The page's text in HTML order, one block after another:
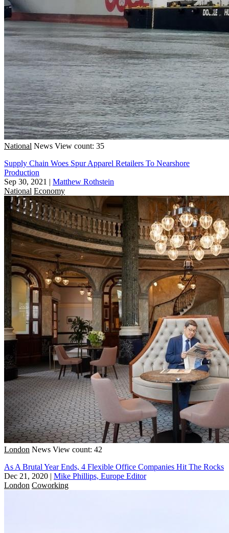
National News View count: 35
Supply Chain Woes Spur Apparel Retailers To Nearshore
Production
Sep 30, 2021 | Matthew Rothstein
National Economy
London News View count: 42
As A Brutal Year Ends, 4 Flexible Office Companies Hit The Rocks
Dec 21, 2020 | Mike Phillips, Europe Editor
London Coworking